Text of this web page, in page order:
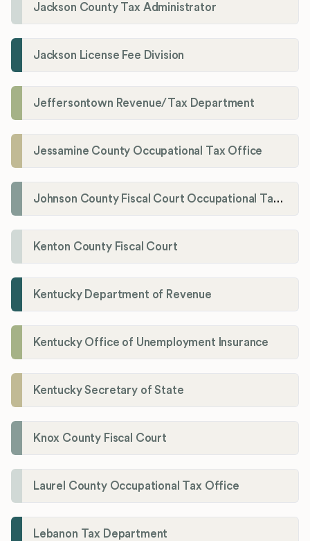
Jackson County Tax Administrator
Jackson License Fee Division
Jeffersontown Revenue/Tax Department
Jessamine County Occupational Tax Office
Johnson County Fiscal Court Occupational Tax Administrator
Kenton County Fiscal Court
Kentucky Department of Revenue
Kentucky Office of Unemployment Insurance
Kentucky Secretary of State
Knox County Fiscal Court
Laurel County Occupational Tax Office
Lebanon Tax Department